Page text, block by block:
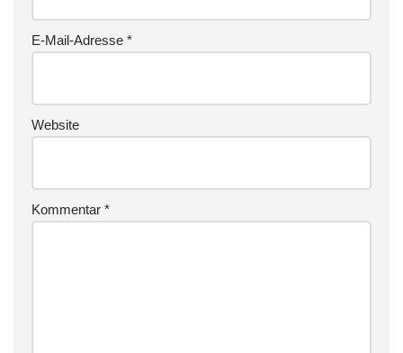
E-Mail-Adresse *
Website
Kommentar *